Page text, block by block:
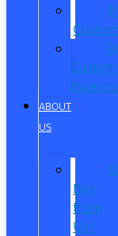
ABOUT
US
Buy
from
Us?